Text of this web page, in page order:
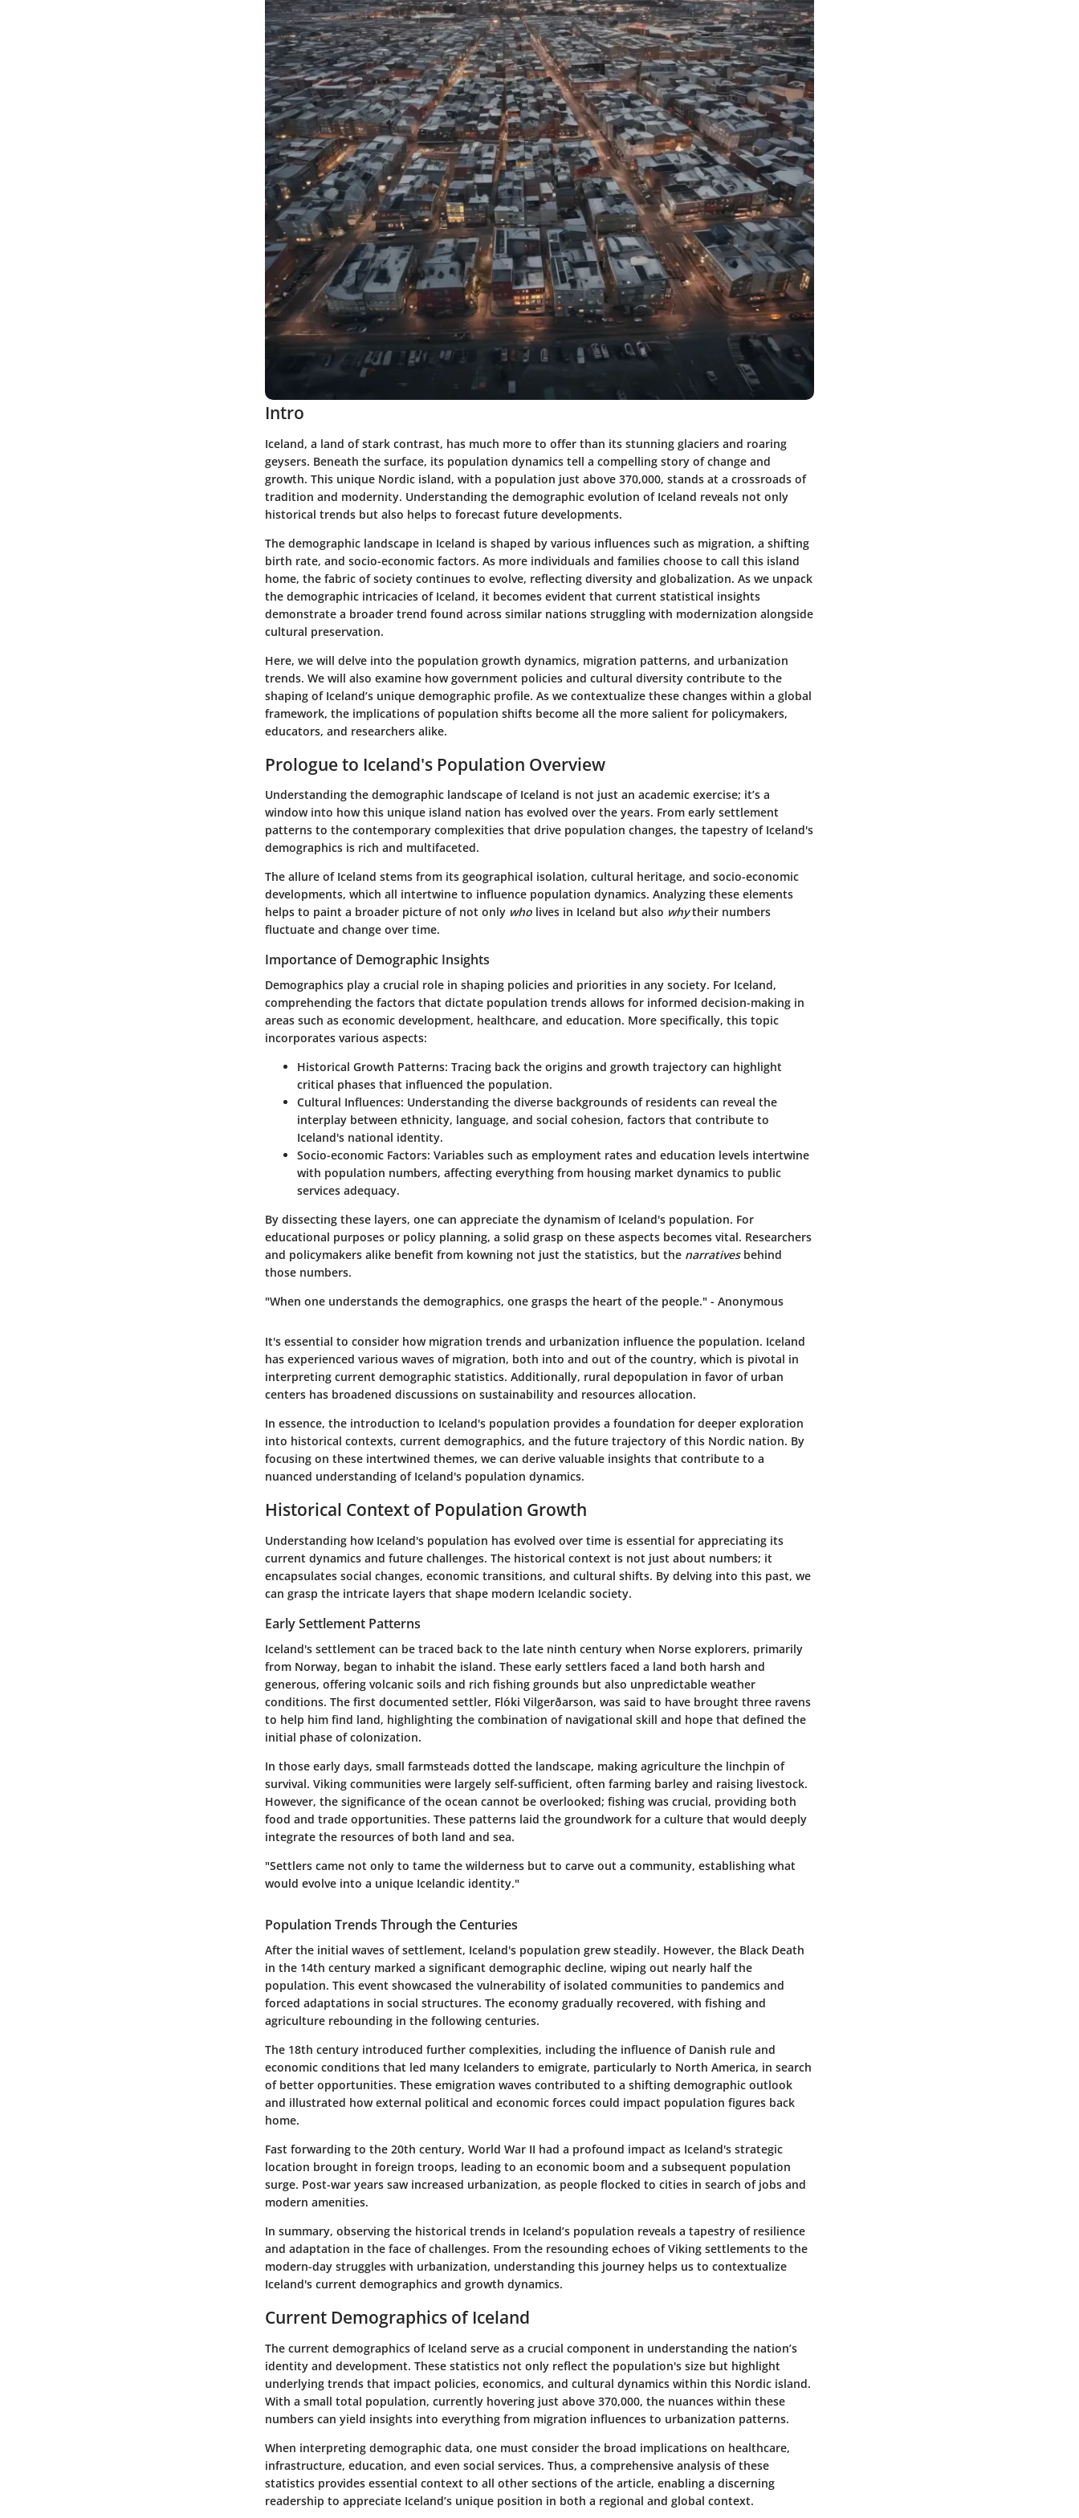
Intro
Iceland, a land of stark contrast, has much more to offer than its stunning glaciers and roaring
geysers. Beneath the surface, its population dynamics tell a compelling story of change and
growth. This unique Nordic island, with a population just above 370,000, stands at a crossroads of
tradition and modernity. Understanding the demographic evolution of Iceland reveals not only
historical trends but also helps to forecast future developments.
The demographic landscape in Iceland is shaped by various influences such as migration, a shifting
birth rate, and socio-economic factors. As more individuals and families choose to call this island
home, the fabric of society continues to evolve, reflecting diversity and globalization. As we unpack
the demographic intricacies of Iceland, it becomes evident that current statistical insights
demonstrate a broader trend found across similar nations struggling with modernization alongside
cultural preservation.
Here, we will delve into the population growth dynamics, migration patterns, and urbanization
trends. We will also examine how government policies and cultural diversity contribute to the
shaping of Iceland’s unique demographic profile. As we contextualize these changes within a global
framework, the implications of population shifts become all the more salient for policymakers,
educators, and researchers alike.
Prologue to Iceland's Population Overview
Understanding the demographic landscape of Iceland is not just an academic exercise; it’s a
window into how this unique island nation has evolved over the years. From early settlement
patterns to the contemporary complexities that drive population changes, the tapestry of Iceland's
demographics is rich and multifaceted.
The allure of Iceland stems from its geographical isolation, cultural heritage, and socio-economic
developments, which all intertwine to influence population dynamics. Analyzing these elements
helps to paint a broader picture of not only who lives in Iceland but also whytheir numbers
fluctuate and change over time.
Importance of Demographic Insights
Demographics play a crucial role in shaping policies and priorities in any society. For Iceland,
comprehending the factors that dictate population trends allows for informed decision-making in
areas such as economic development, healthcare, and education. More specifically, this topic
incorporates various aspects:
Historical Growth Patterns: Tracing back the origins and growth trajectory can highlight
critical phases that influenced the population.
Cultural Influences: Understanding the diverse backgrounds of residents can reveal the
interplay between ethnicity, language, and social cohesion, factors that contribute to
Iceland's national identity.
Socio-economic Factors: Variables such as employment rates and education levels intertwine
with population numbers, affecting everything from housing market dynamics to public
services adequacy.
By dissecting these layers, one can appreciate the dynamism of Iceland's population. For
educational purposes or policy planning, a solid grasp on these aspects becomes vital. Researchers
and policymakers alike benefit from kowning not just the statistics, but the narrativesbehind
those numbers.
"When one understands the demographics, one grasps the heart of the people." - Anonymous
It's essential to consider how migration trends and urbanization influence the population. Iceland
has experienced various waves of migration, both into and out of the country, which is pivotal in
interpreting current demographic statistics. Additionally, rural depopulation in favor of urban
centers has broadened discussions on sustainability and resources allocation.
In essence, the introduction to Iceland's population provides a foundation for deeper exploration
into historical contexts, current demographics, and the future trajectory of this Nordic nation. By
focusing on these intertwined themes, we can derive valuable insights that contribute to a
nuanced understanding of Iceland's population dynamics.
Historical Context of Population Growth
Understanding how Iceland's population has evolved over time is essential for appreciating its
current dynamics and future challenges. The historical context is not just about numbers; it
encapsulates social changes, economic transitions, and cultural shifts. By delving into this past, we
can grasp the intricate layers that shape modern Icelandic society.
Early Settlement Patterns
Iceland's settlement can be traced back to the late ninth century when Norse explorers, primarily
from Norway, began to inhabit the island. These early settlers faced a land both harsh and
generous, offering volcanic soils and rich fishing grounds but also unpredictable weather
conditions. The first documented settler, Flóki Vilgerðarson, was said to have brought three ravens
to help him find land, highlighting the combination of navigational skill and hope that defined the
initial phase of colonization.
In those early days, small farmsteads dotted the landscape, making agriculture the linchpin of
survival. Viking communities were largely self-sufficient, often farming barley and raising livestock.
However, the significance of the ocean cannot be overlooked; fishing was crucial, providing both
food and trade opportunities. These patterns laid the groundwork for a culture that would deeply
integrate the resources of both land and sea.
"Settlers came not only to tame the wilderness but to carve out a community, establishing what
would evolve into a unique Icelandic identity."
Population Trends Through the Centuries
After the initial waves of settlement, Iceland's population grew steadily. However, the Black Death
in the 14th century marked a significant demographic decline, wiping out nearly half the
population. This event showcased the vulnerability of isolated communities to pandemics and
forced adaptations in social structures. The economy gradually recovered, with fishing and
agriculture rebounding in the following centuries.
The 18th century introduced further complexities, including the influence of Danish rule and
economic conditions that led many Icelanders to emigrate, particularly to North America, in search
of better opportunities. These emigration waves contributed to a shifting demographic outlook
and illustrated how external political and economic forces could impact population figures back
home.
Fast forwarding to the 20th century, World War II had a profound impact as Iceland's strategic
location brought in foreign troops, leading to an economic boom and a subsequent population
surge. Post-war years saw increased urbanization, as people flocked to cities in search of jobs and
modern amenities.
In summary, observing the historical trends in Iceland’s population reveals a tapestry of resilience
and adaptation in the face of challenges. From the resounding echoes of Viking settlements to the
modern-day struggles with urbanization, understanding this journey helps us to contextualize
Iceland's current demographics and growth dynamics.
Current Demographics of Iceland
The current demographics of Iceland serve as a crucial component in understanding the nation’s
identity and development. These statistics not only reflect the population's size but highlight
underlying trends that impact policies, economics, and cultural dynamics within this Nordic island.
With a small total population, currently hovering just above 370,000, the nuances within these
numbers can yield insights into everything from migration influences to urbanization patterns.
When interpreting demographic data, one must consider the broad implications on healthcare,
infrastructure, education, and even social services. Thus, a comprehensive analysis of these
statistics provides essential context to all other sections of the article, enabling a discerning
readership to appreciate Iceland’s unique position in both a regional and global context.